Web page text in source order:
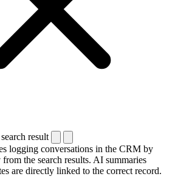
result
logging conversations in the CRM by
the search results. AI summaries
are directly linked to the correct record.